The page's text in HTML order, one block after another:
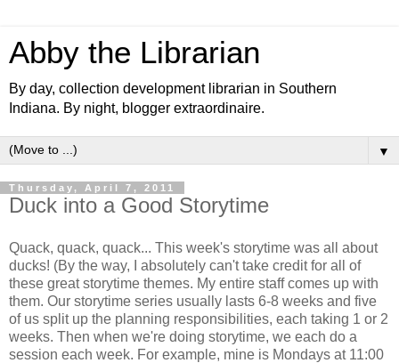
Abby the Librarian
By day, collection development librarian in Southern
Indiana. By night, blogger extraordinaire.
▼
Thursday, April 7, 2011
Duck into a Good Storytime
Quack, quack, quack... This week's storytime was all about
ducks! (By the way, I absolutely can't take credit for all of
these great storytime themes. My entire staff comes up with
them. Our storytime series usually lasts 6-8 weeks and five
of us split up the planning responsibilities, each taking 1 or 2
weeks. Then when we're doing storytime, we each do a
session each week. For example, mine is Mondays at 11:00